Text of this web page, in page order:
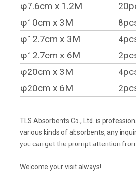
φ7.6cm x 1.2M
φ10cm x 3M
φ12.7cm x 3M
φ12.7cm x 6M
φ20cm x 3M
φ20cm x 6M
TLS Absorbents Co., Ltd. is
various kinds of absorbents, any
you can get the prompt attention
Welcome your visit always!